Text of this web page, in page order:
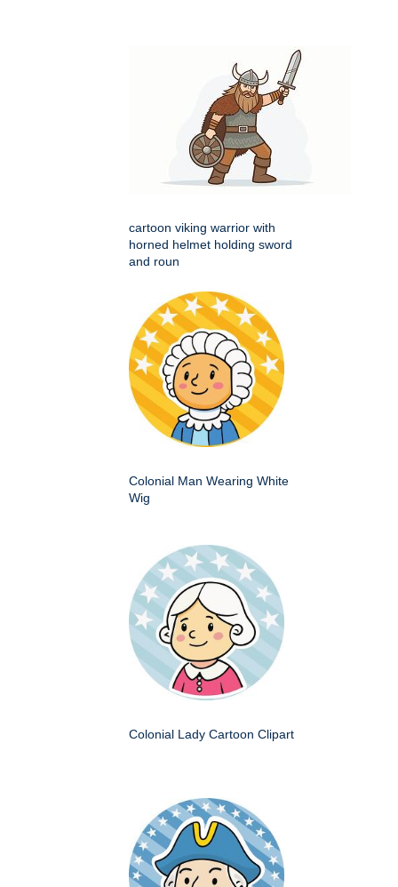
cartoon viking warrior with
horned helmet holding sword
and roun
Colonial Man Wearing White
Wig
Colonial Lady Cartoon Clipart